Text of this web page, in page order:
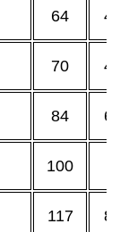
64
70
84
100
117